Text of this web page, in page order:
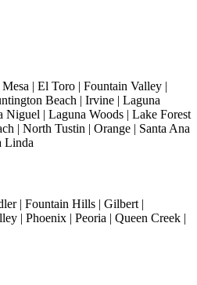
| El Toro | Fountain Valley |
Beach | Irvine | Laguna
| Laguna Woods | Lake Forest
| North Tustin | Orange | Santa Ana
Linda
| Fountain Hills | Gilbert |
| Phoenix | Peoria | Queen Creek |